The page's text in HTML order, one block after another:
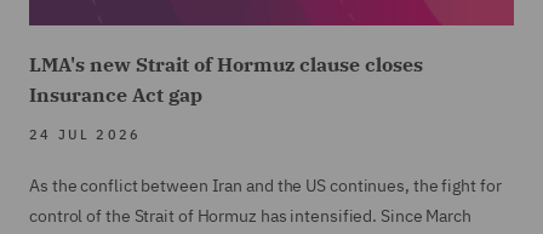
LMA's new Strait of Hormuz clause closes
Insurance Act gap
24 JUL 2026
As the conflict between Iran and the US continues, the fight for
control of the Strait of Hormuz has intensified. Since March